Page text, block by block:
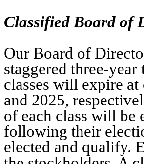
Classified Board of
Our Board of
staggered three-
classes will expire
and 2025,
of each class will be
following their
elected and qualify.